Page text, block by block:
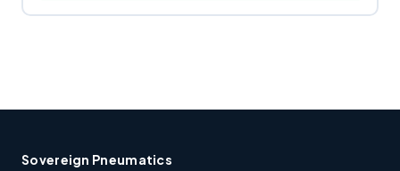
Sovereign Pneumatics